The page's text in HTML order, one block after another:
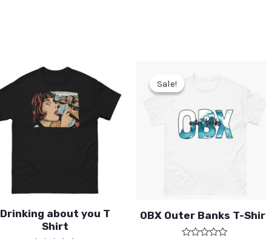
Drinking about you T
Shirt
Sale!
Sale!
OBX Outer Banks T-